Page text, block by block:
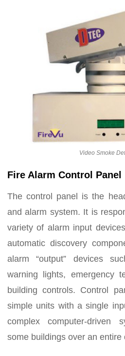
Video Smoke
Fire Alarm Control Panel
The control panel is the
and alarm system. It is
variety of alarm input
automatic discovery
alarm “output” devices
warning lights, emergency
building controls. Control
simple units with a single
complex computer-driven
some buildings over an entire